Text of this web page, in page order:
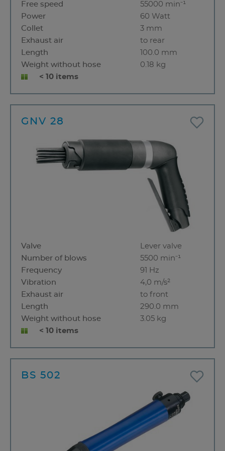
Free speed
55000 min⁻¹
Power
60 Watt
Collet
3 mm
Exhaust air
to rear
Length
100.0 mm
Weight without hose
0.18 kg
< 10 items
GNV 28
Valve
Lever valve
Number of blows
5500 min⁻¹
Frequency
91 Hz
Vibration
4,0 m/s²
Exhaust air
to front
Length
290.0 mm
Weight without hose
3.05 kg
< 10 items
BS 502